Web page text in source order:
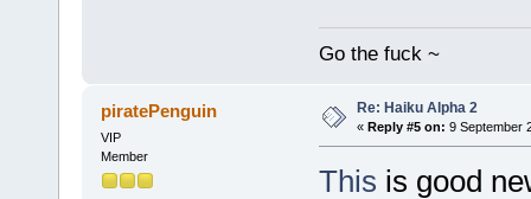
Go the fuck ~
piratePenguin
VIP
Member
Re: Haiku Alpha 2
« Reply #5 on: 9 September
This is good